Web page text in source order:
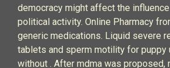
democracy might affect the
political activity. Online Pharmacy
generic medications. Liquid severe
tablets and sperm motility for puppy
without . After mdma was proposed,